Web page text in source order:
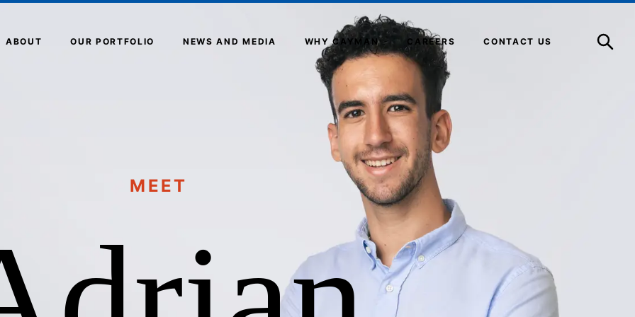
ABOUT OUR PORTFOLIO NEWS AND MEDIA WHY CAYMAN CAREERS CONTACT US
MEET